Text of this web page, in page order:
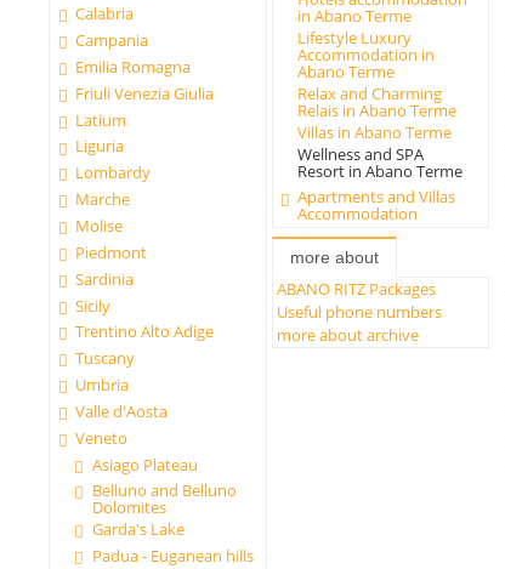
Calabria
Campania
Emilia Romagna
Friuli Venezia Giulia
Latium
Liguria
Lombardy
Marche
Molise
Piedmont
Sardinia
Sicily
Trentino Alto Adige
Tuscany
Umbria
Valle d'Aosta
Veneto
Asiago Plateau
Belluno and Belluno
Dolomites
Garda's Lake
Padua - Euganean hills
in Abano Terme
Lifestyle Luxury
Accommodation in
Abano Terme
Relax and Charming
Relais in Abano Terme
Villas in Abano Terme
Wellness and SPA
Resort in Abano Terme
Apartments and Villas
Accommodation
more about
ABANO RITZ Packages
Useful phone numbers
more about archive